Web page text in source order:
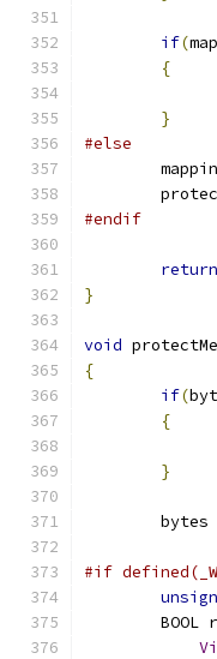
if(
{
}
#else
#endif
return
}
void
{
if(
{
}
	bytes
#if
BOOL